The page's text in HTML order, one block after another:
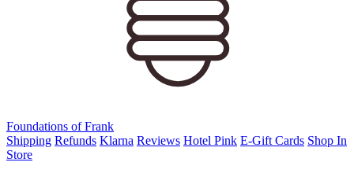
Foundations of Frank
Shipping Refunds Klarna Reviews Hotel Pink E-Gift Cards Shop In
Store